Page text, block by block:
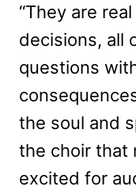
“They are
decisions, all
questions
the soul and
the choir that
excited for